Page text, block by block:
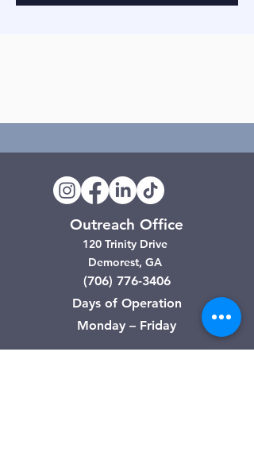
Outreach Office
120 Trinity Drive
Demorest, GA
(706) 776-3406
Days of Operation
Monday – Friday